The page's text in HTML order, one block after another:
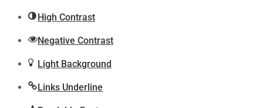
High Contrast
Negative Contrast
Light Background
Links Underline